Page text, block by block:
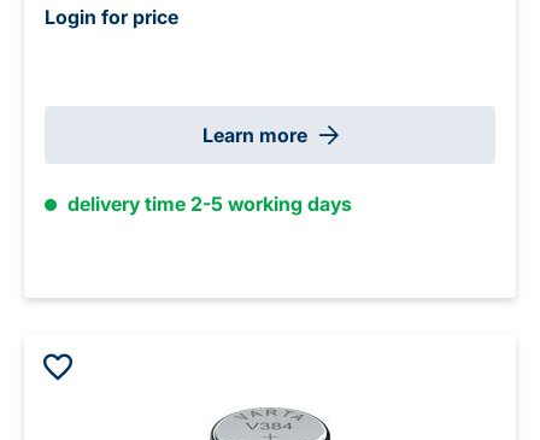
Login for price
Learn more
delivery time 2-5 working days